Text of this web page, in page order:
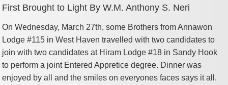
First Brought to Light By W.M. Anthony S. Neri
On Wednesday, March 27th, some Brothers from Annawon
Lodge #115 in West Haven travelled with two candidates to
join with two candidates at Hiram Lodge #18 in Sandy Hook
to perform a joint Entered Appretice degree. Dinner was
enjoyed by all and the smiles on everyones faces says it all.